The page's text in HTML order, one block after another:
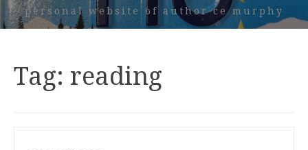
personal website of author ce murphy
Tag: reading